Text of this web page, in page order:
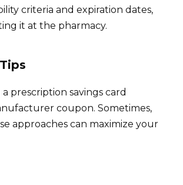
criteria and expiration dates,
it at the pharmacy.
prescription savings card
coupon. Sometimes,
approaches can maximize your